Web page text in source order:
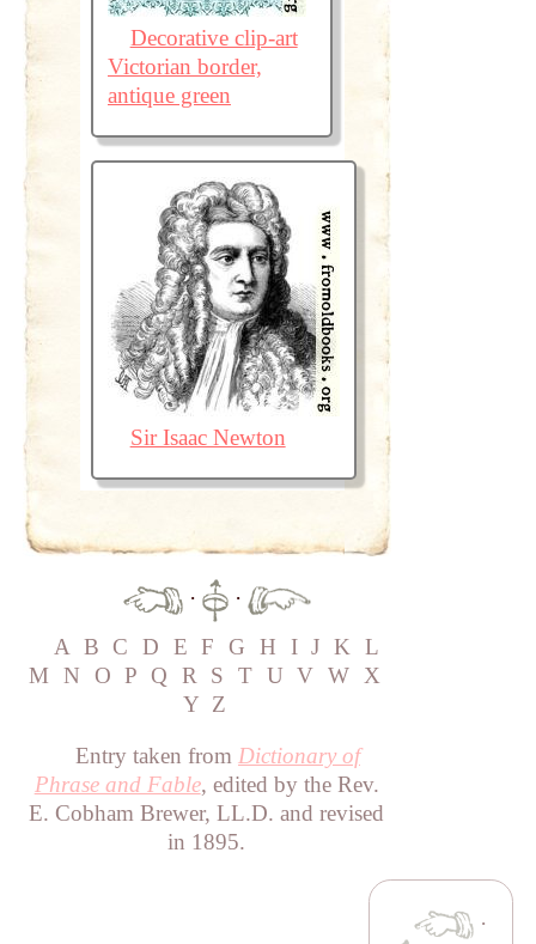
Decorative clip-art
Victorian border,
antique green
Sir Isaac Newton
·
·
A B C D E F G H I J K L
M
N O P Q R S T U V W X
Y Z
Entry taken from Dictionary of
Phrase and Fable, edited by the Rev.
E. Cobham Brewer, LL.D. and revised
in 1895.
·